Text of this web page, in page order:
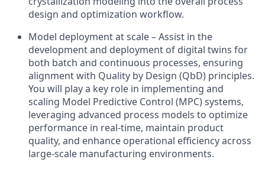
design and optimization workflow.
Model deployment at scale – Assist in the
development and deployment of digital twins for
both batch and continuous processes, ensuring
alignment with Quality by Design (QbD) principles.
You will play a key role in implementing and
scaling Model Predictive Control (MPC) systems,
leveraging advanced process models to optimize
performance in real-time, maintain product
quality, and enhance operational efficiency across
large-scale manufacturing environments.